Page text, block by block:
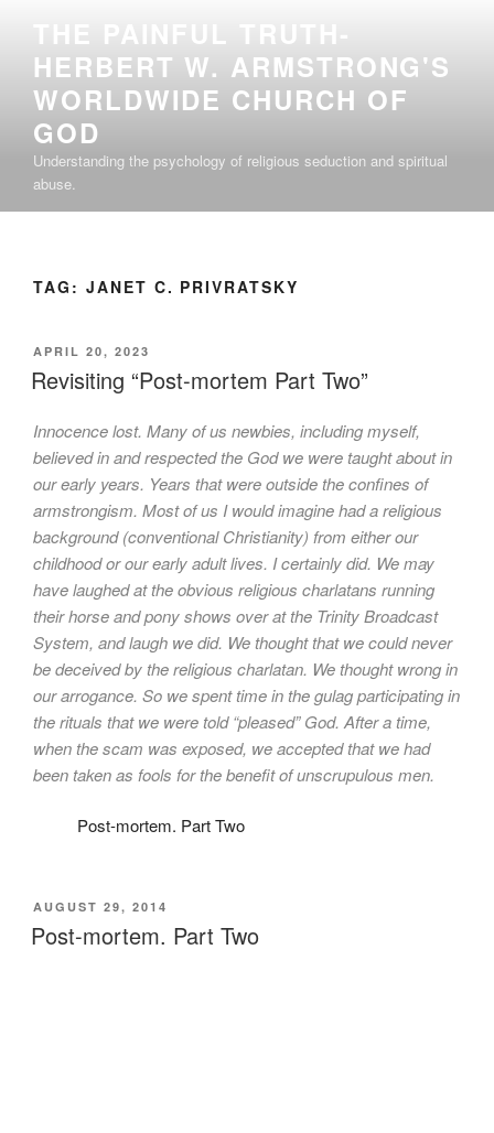
content
THE PAINFUL TRUTH-
HERBERT W. ARMSTRONG'S
WORLDWIDE CHURCH OF
GOD
Understanding the psychology of religious seduction and spiritual
abuse.
TAG: JANET C. PRIVRATSKY
POSTED
ON
APRIL 20, 2023
Revisiting “Post-mortem Part Two”
Innocence lost. Many of us newbies, including myself,
believed in and respected the God we were taught about in
our early years. Years that were outside the confines of
armstrongism. Most of us I would imagine had a religious
background (conventional Christianity) from either our
childhood or our early adult lives. I certainly did. We may
have laughed at the obvious religious charlatans running
their horse and pony shows over at the Trinity Broadcast
System, and laugh we did. We thought that we could never
be deceived by the religious charlatan. We thought wrong in
our arrogance. So we spent time in the gulag participating in
the rituals that we were told “pleased” God. After a time,
when the scam was exposed, we accepted that we had
been taken as fools for the benefit of unscrupulous men.
Post-mortem. Part Two
POSTED
ON
AUGUST 29, 2014
Post-mortem. Part Two